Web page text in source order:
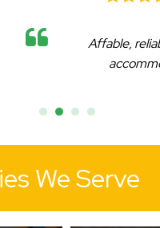
Affable, reliable and very
accommodating.
We Serve